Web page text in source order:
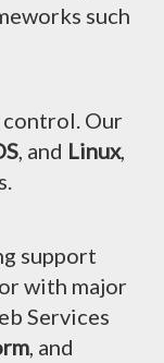
such
Our
, and Linux,
support
with major
Services
, and